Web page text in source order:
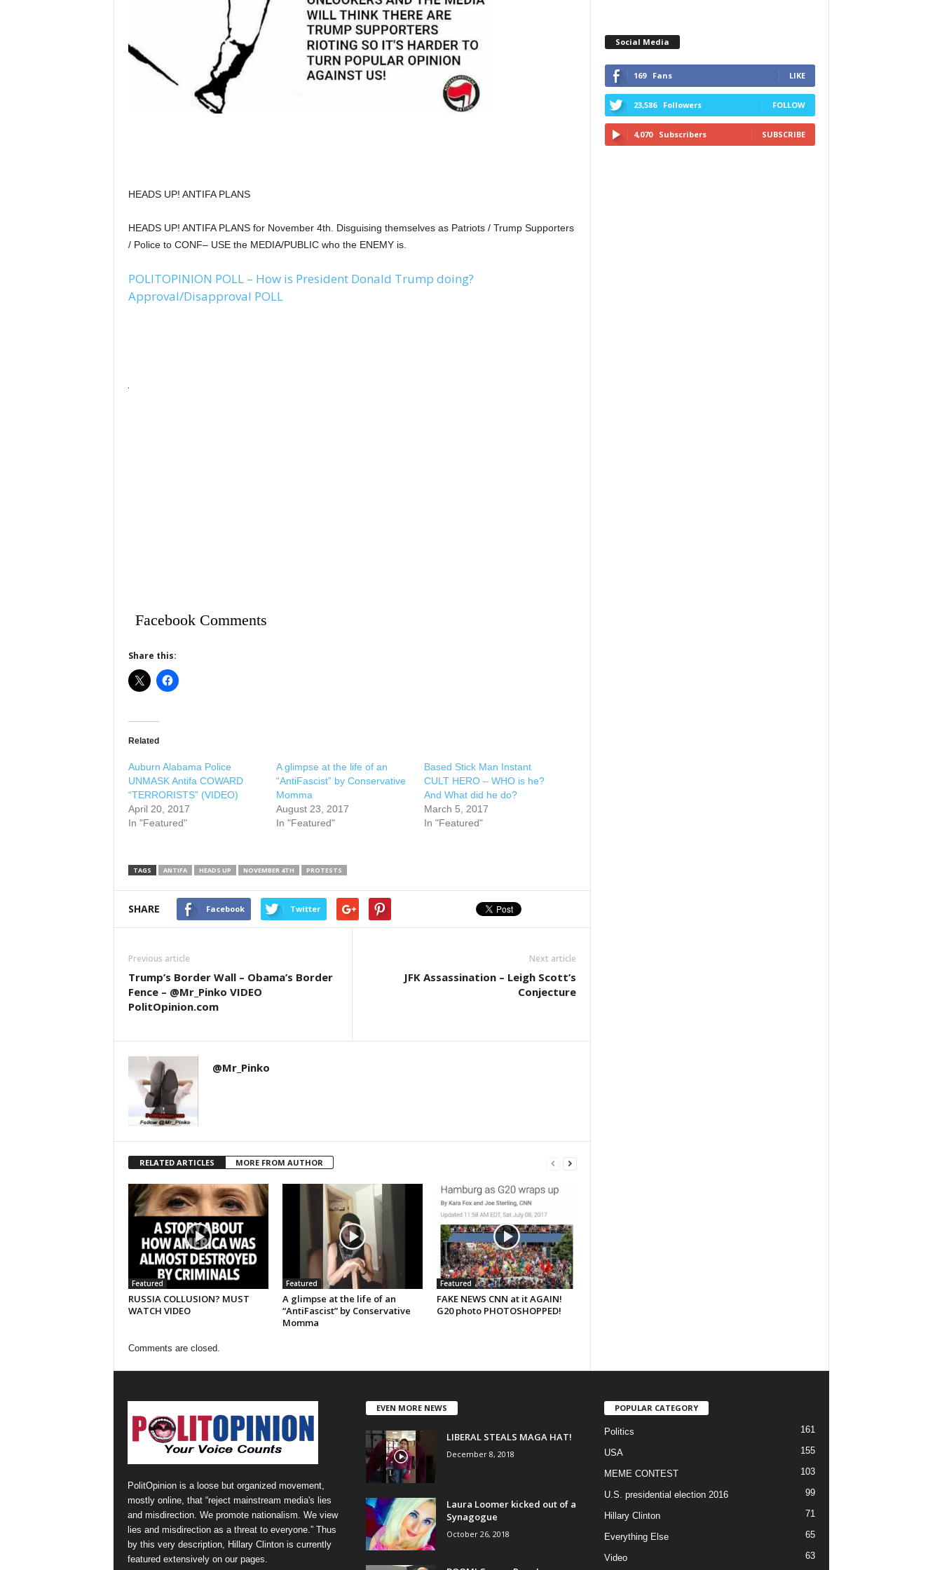
HEADS UP! ANTIFA PLANS
HEADS UP! ANTIFA PLANS for November 4th. Disguising themselves as Patriots / Trump Supporters
/ Police to CONF– USE the MEDIA/PUBLIC who the ENEMY is.
POLITOPINION POLL – How is President Donald Trump doing?
Approval/Disapproval POLL
Facebook Comments
Share this:
Related
Auburn Alabama Police
UNMASK Antifa COWARD
“TERRORISTS” (VIDEO)
April 20, 2017
In "Featured"
A glimpse at the life of an
“AntiFascist” by Conservative
Momma
August 23, 2017
In "Featured"
Based Stick Man Instant
CULT HERO – WHO is he?
And What did he do?
March 5, 2017
In "Featured"
TAGS ANTIFA HEADS UP NOVEMBER 4TH PROTESTS
SHARE Facebook Twitter
Previous article
Trump’s Border Wall – Obama’s Border
Fence – @Mr_Pinko VIDEO
PolitOpinion.com
Next article
JFK Assassination – Leigh Scott’s
Conjecture
@Mr_Pinko
RELATED ARTICLES MORE FROM AUTHOR
Featured
RUSSIA COLLUSION? MUST
WATCH VIDEO
Featured
A glimpse at the life of an
“AntiFascist” by Conservative
Momma
Featured
FAKE NEWS CNN at it AGAIN!
G20 photo PHOTOSHOPPED!
Comments are closed.
Social Media
169 Fans LIKE
23,586 Followers FOLLOW
4,070 Subscribers SUBSCRIBE
PolitOpinion is a loose but organized movement,
mostly online, that “reject mainstream media's lies
and misdirection. We promote nationalism. We view
lies and misdirection as a threat to everyone.” Thus
by this very description, Hillary Clinton is currently
featured extensively on our pages.
EVEN MORE NEWS
LIBERAL STEALS MAGA HAT!
December 8, 2018
Laura Loomer kicked out of a
Synagogue
October 26, 2018
POPULAR CATEGORY
Politics 161
USA 155
MEME CONTEST 103
U.S. presidential election 2016 99
Hillary Clinton 71
Everything Else 65
Video 63